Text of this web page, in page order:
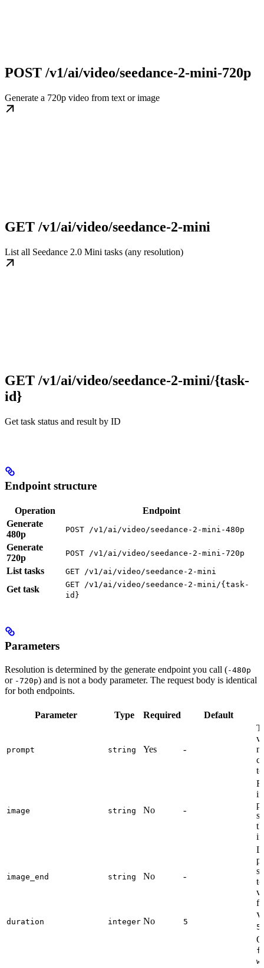
POST /v1/ai/video/seedance-2-mini-720p
Generate a 720p video from text or image
GET /v1/ai/video/seedance-2-mini
List all Seedance 2.0 Mini tasks (any resolution)
GET /v1/ai/video/seedance-2-mini/{task-
id}
Get task status and result by ID
Endpoint structure
Operation
Endpoint
Generate
480p
POST /v1/ai/video/seedance-2-mini-480p
Generate
720p
POST /v1/ai/video/seedance-2-mini-720p
List tasks GET /v1/ai/video/seedance-2-mini
Get task
GET /v1/ai/video/seedance-2-mini/{task-
id}
Parameters
Resolution is determined by the generate endpoint you call (-480p
or -720p) and is not a body parameter. The request body is identical
for both endpoints.
Parameter Type Required Default
prompt string Yes -
image string No -
image_end string No -
duration integer No 5
5